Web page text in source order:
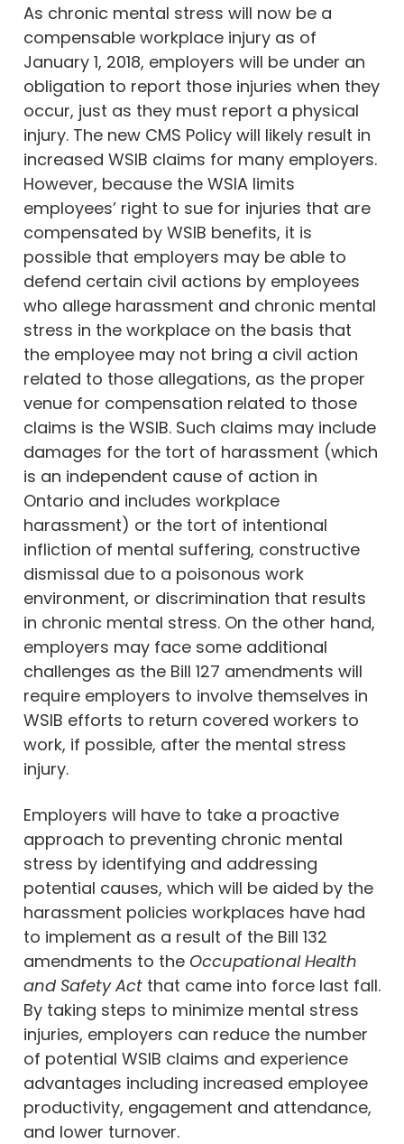
As chronic mental stress will now be a
compensable workplace injury as of
January 1, 2018, employers will be under an
obligation to report those injuries when they
occur, just as they must report a physical
injury. The new CMS Policy will likely result in
increased WSIB claims for many employers.
However, because the WSIA limits
employees’ right to sue for injuries that are
compensated by WSIB benefits, it is
possible that employers may be able to
defend certain civil actions by employees
who allege harassment and chronic mental
stress in the workplace on the basis that
the employee may not bring a civil action
related to those allegations, as the proper
venue for compensation related to those
claims is the WSIB. Such claims may include
damages for the tort of harassment (which
is an independent cause of action in
Ontario and includes workplace
harassment) or the tort of intentional
infliction of mental suffering, constructive
dismissal due to a poisonous work
environment, or discrimination that results
in chronic mental stress. On the other hand,
employers may face some additional
challenges as the Bill 127 amendments will
require employers to involve themselves in
WSIB efforts to return covered workers to
work, if possible, after the mental stress
injury.
Employers will have to take a proactive
approach to preventing chronic mental
stress by identifying and addressing
potential causes, which will be aided by the
harassment policies workplaces have had
to implement as a result of the Bill 132
amendments to the Occupational Health
and Safety Act that came into force last fall.
By taking steps to minimize mental stress
injuries, employers can reduce the number
of potential WSIB claims and experience
advantages including increased employee
productivity, engagement and attendance,
and lower turnover.